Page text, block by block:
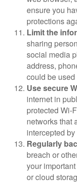
ensure you
protections
Limit the
sharing
social media
address,
could be used
Use secure
internet in
protected Wi-
networks that
intercepted
Regularly
breach or
your
or cloud